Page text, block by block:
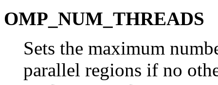
OMP_NUM_THREADS
Sets the maximum
parallel regions if no